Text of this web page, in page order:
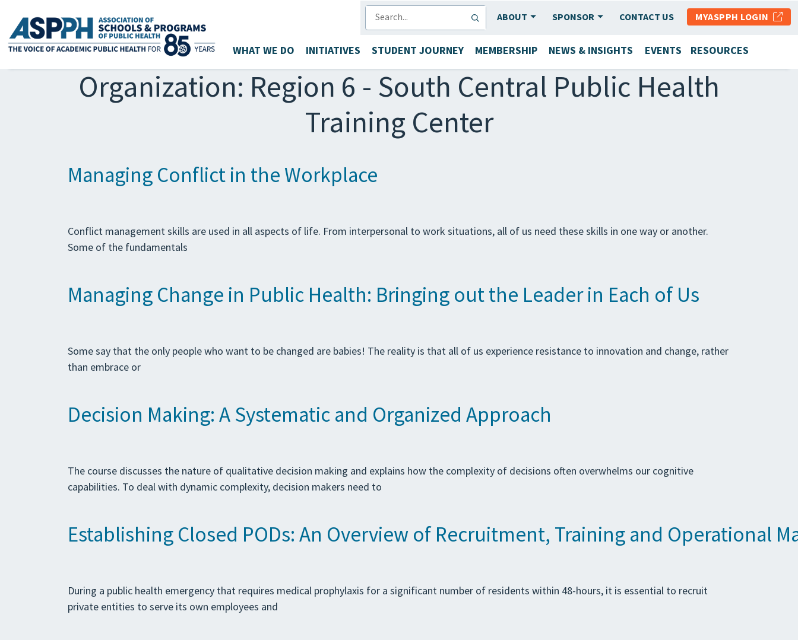
Main Navigation
ABOUT SPONSOR CONTACT US MYASPPH LOGIN
WHAT WE DO INITIATIVES STUDENT JOURNEY MEMBERSHIP NEWS & INSIGHTS EVENTS RESOURCES
Organization: Region 6 - South Central Public Health
Training Center
Managing Conflict in the Workplace
Conflict management skills are used in all aspects of life. From interpersonal to work situations, all of us need these skills in one way or another.
Some of the fundamentals
Managing Change in Public Health: Bringing out the Leader in Each of Us
Some say that the only people who want to be changed are babies! The reality is that all of us experience resistance to innovation and change, rather
than embrace or
Decision Making: A Systematic and Organized Approach
The course discusses the nature of qualitative decision making and explains how the complexity of decisions often overwhelms our cognitive
capabilities. To deal with dynamic complexity, decision makers need to
Establishing Closed PODs: An Overview of Recruitment, Training and Operational
During a public health emergency that requires medical prophylaxis for a significant number of residents within 48-hours, it is essential to recruit
private entities to serve its own employees and